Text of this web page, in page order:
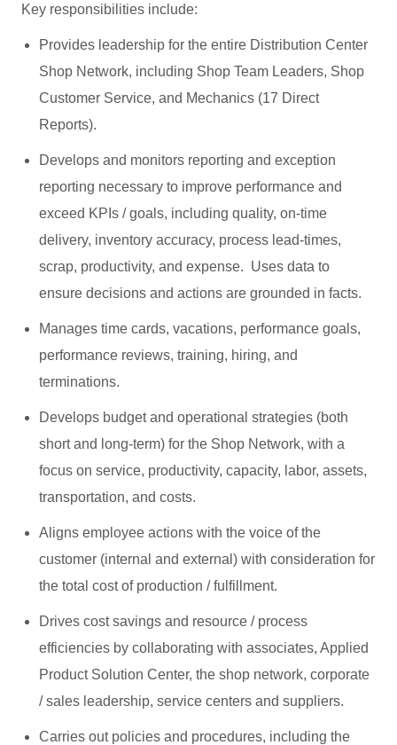
Key responsibilities include:
Provides leadership for the entire Distribution Center
Shop Network, including Shop Team Leaders, Shop
Customer Service, and Mechanics (17 Direct
Reports).
Develops and monitors reporting and exception
reporting necessary to improve performance and
exceed KPIs / goals, including quality, on-time
delivery, inventory accuracy, process lead-times,
scrap, productivity, and expense. Uses data to
ensure decisions and actions are grounded in facts.
Manages time cards, vacations, performance goals,
performance reviews, training, hiring, and
terminations.
Develops budget and operational strategies (both
short and long-term) for the Shop Network, with a
focus on service, productivity, capacity, labor, assets,
transportation, and costs.
Aligns employee actions with the voice of the
customer (internal and external) with consideration for
the total cost of production / fulfillment.
Drives cost savings and resource / process
efficiencies by collaborating with associates, Applied
Product Solution Center, the shop network, corporate
/ sales leadership, service centers and suppliers.
Carries out policies and procedures, including the